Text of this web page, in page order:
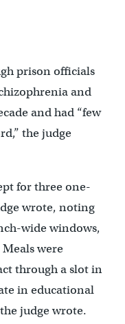
prison officials
and
and had “few
the judge
for three one-
wrote, noting
wide windows,
were
through a slot in
in educational
judge wrote.